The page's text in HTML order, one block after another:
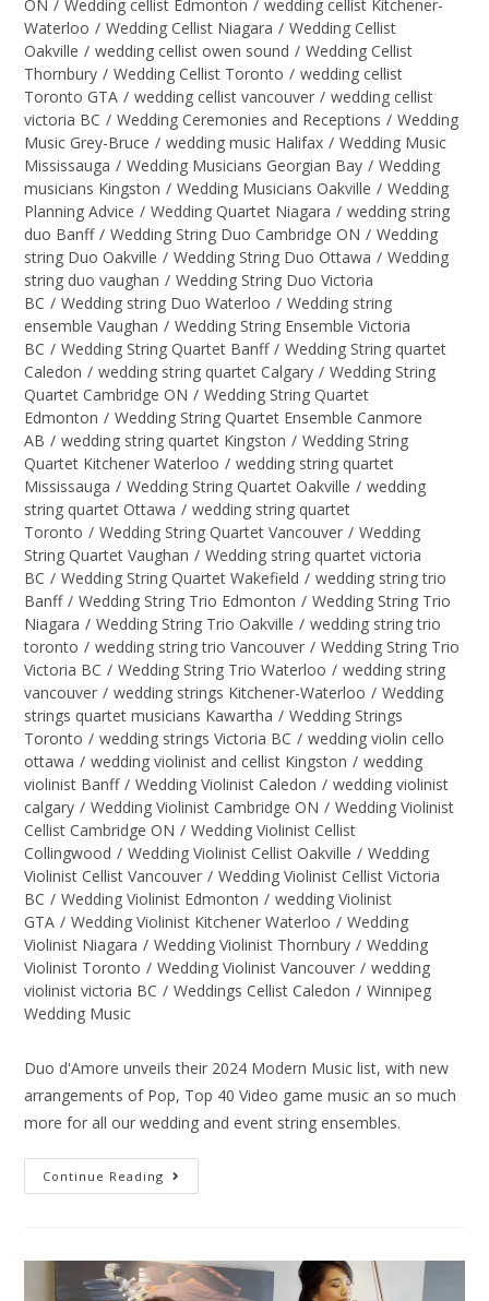
ON / Wedding cellist Edmonton / wedding cellist Kitchener-
Waterloo / Wedding Cellist Niagara / Wedding Cellist
Oakville / wedding cellist owen sound / Wedding Cellist
Thornbury / Wedding Cellist Toronto / wedding cellist
Toronto GTA / wedding cellist vancouver / wedding cellist
victoria BC / Wedding Ceremonies and Receptions / Wedding
Music Grey-Bruce / wedding music Halifax / Wedding Music
Mississauga / Wedding Musicians Georgian Bay / Wedding
musicians Kingston / Wedding Musicians Oakville / Wedding
Planning Advice / Wedding Quartet Niagara / wedding string
duo Banff / Wedding String Duo Cambridge ON / Wedding
string Duo Oakville / Wedding String Duo Ottawa / Wedding
string duo vaughan / Wedding String Duo Victoria
BC / Wedding string Duo Waterloo / Wedding string
ensemble Vaughan / Wedding String Ensemble Victoria
BC / Wedding String Quartet Banff / Wedding String quartet
Caledon / wedding string quartet Calgary / Wedding String
Quartet Cambridge ON / Wedding String Quartet
Edmonton / Wedding String Quartet Ensemble Canmore
AB / wedding string quartet Kingston / Wedding String
Quartet Kitchener Waterloo / wedding string quartet
Mississauga / Wedding String Quartet Oakville / wedding
string quartet Ottawa / wedding string quartet
Toronto / Wedding String Quartet Vancouver / Wedding
String Quartet Vaughan / Wedding string quartet victoria
BC / Wedding String Quartet Wakefield / wedding string trio
Banff / Wedding String Trio Edmonton / Wedding String Trio
Niagara / Wedding String Trio Oakville / wedding string trio
toronto / wedding string trio Vancouver / Wedding String Trio
Victoria BC / Wedding String Trio Waterloo / wedding string
vancouver / wedding strings Kitchener-Waterloo / Wedding
strings quartet musicians Kawartha / Wedding Strings
Toronto / wedding strings Victoria BC / wedding violin cello
ottawa / wedding violinist and cellist Kingston / wedding
violinist Banff / Wedding Violinist Caledon / wedding violinist
calgary / Wedding Violinist Cambridge ON / Wedding Violinist
Cellist Cambridge ON / Wedding Violinist Cellist
Collingwood / Wedding Violinist Cellist Oakville / Wedding
Violinist Cellist Vancouver / Wedding Violinist Cellist Victoria
BC / Wedding Violinist Edmonton / wedding Violinist
GTA / Wedding Violinist Kitchener Waterloo / Wedding
Violinist Niagara / Wedding Violinist Thornbury / Wedding
Violinist Toronto / Wedding Violinist Vancouver / wedding
violinist victoria BC / Weddings Cellist Caledon / Winnipeg
Wedding Music
Duo d'Amore unveils their 2024 Modern Music list, with new
arrangements of Pop, Top 40 Video game music an so much
more for all our wedding and event string ensembles.
Continue Reading